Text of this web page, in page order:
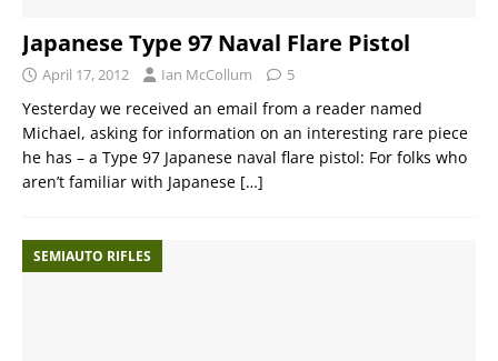
Japanese Type 97 Naval Flare Pistol
April 17, 2012 Ian McCollum 5
Yesterday we received an email from a reader named
Michael, asking for information on an interesting rare piece
he has – a Type 97 Japanese naval flare pistol: For folks who
aren’t familiar with Japanese […]
SEMIAUTO RIFLES